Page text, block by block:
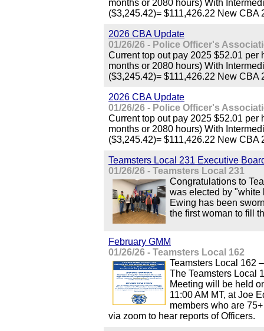
months or 2080 hours) With
($3,245.42)= $111,426.22 New
2026 CBA Update
01/26/26 - Police Officer's
Current top out pay 2025 $52.01
months or 2080 hours) With
($3,245.42)= $111,426.22 New
2026 CBA Update
01/26/26 - Police Officer's
Current top out pay 2025 $52.01
months or 2080 hours) With
($3,245.42)= $111,426.22 New
Teamsters Local 231 Executive
01/26/26 - Teamsters Local 231
Congratulations to
was elected by "white
Ewing has been
the first woman to fill
February GMM
01/26/26 - Teamsters Local 162
Teamsters Local 162
The Teamsters Local
Meeting will be held
11:00 AM MT, at Joe
members who are
via zoom to hear reports of Officers.